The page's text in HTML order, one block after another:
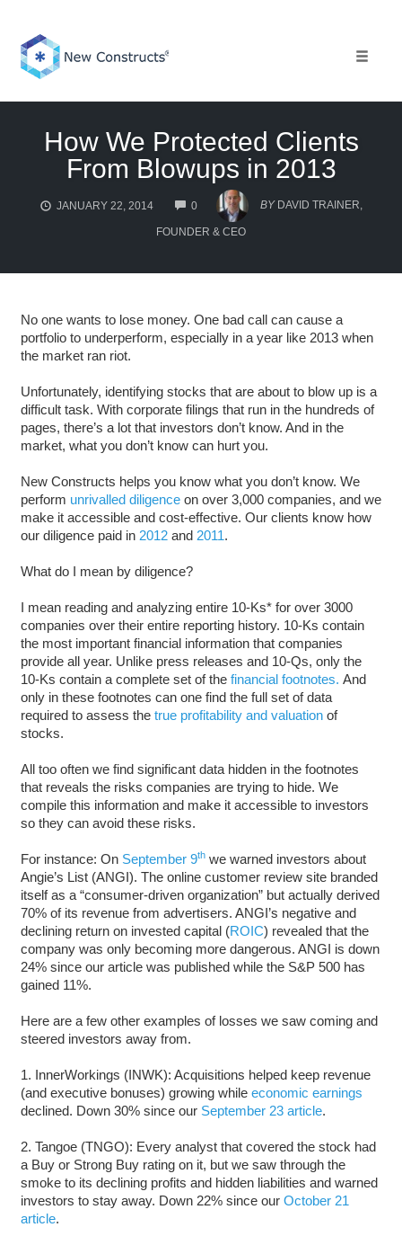
content
How We Protected Clients
From Blowups in 2013
JANUARY 22, 2014 0
COMMENTS
BY DAVID TRAINER,
FOUNDER & CEO
No one wants to lose money. One bad call can cause a
portfolio to underperform, especially in a year like 2013 when
the market ran riot.
Unfortunately, identifying stocks that are about to blow up is a
difficult task. With corporate filings that run in the hundreds of
pages, there’s a lot that investors don’t know. And in the
market, what you don’t know can hurt you.
New Constructs helps you know what you don’t know. We
perform unrivalled diligenceon over 3,000 companies, and we
make it accessible and cost-effective. Our clients know how
our diligence paid in 2012and 2011.
What do I mean by diligence?
I mean reading and analyzing entire 10-Ks* for over 3000
companies over their entire reporting history. 10-Ks contain
the most important financial information that companies
provide all year. Unlike press releases and 10-Qs, only the
10-Ks contain a complete set of the financial footnotes. And
only in these footnotes can one find the full set of data
required to assess the true profitability and valuationof
stocks.
All too often we find significant data hidden in the footnotes
that reveals the risks companies are trying to hide. We
compile this information and make it accessible to investors
so they can avoid these risks.
For instance: On September 9thwe warned investors about
Angie’s List (ANGI). The online customer review site branded
itself as a “consumer-driven organization” but actually derived
70% of its revenue from advertisers. ANGI’s negative and
declining return on invested capital (ROIC) revealed that the
company was only becoming more dangerous. ANGI is down
24% since our article was published while the S&P 500 has
gained 11%.
Here are a few other examples of losses we saw coming and
steered investors away from.
1. InnerWorkings (INWK): Acquisitions helped keep revenue
(and executive bonuses) growing while economic earnings
declined. Down 30% since our September 23 article.
2. Tangoe (TNGO): Every analyst that covered the stock had
a Buy or Strong Buy rating on it, but we saw through the
smoke to its declining profits and hidden liabilities and warned
investors to stay away. Down 22% since our October 21
article.